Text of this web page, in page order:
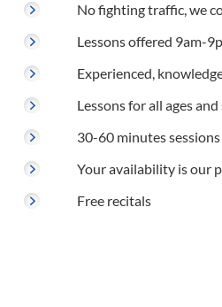
No fighting traffic, we
Lessons offered 9am-
Experienced,
Lessons for all ages
30-60 minutes sessions
Your availability is our
Free recitals